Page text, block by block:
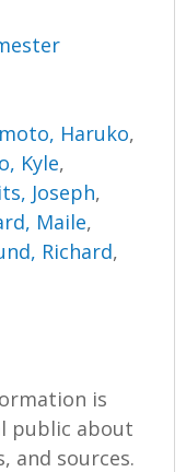
Haruko,
Kyle,
Joseph,
Maile,
Richard,
is
public about
and sources.